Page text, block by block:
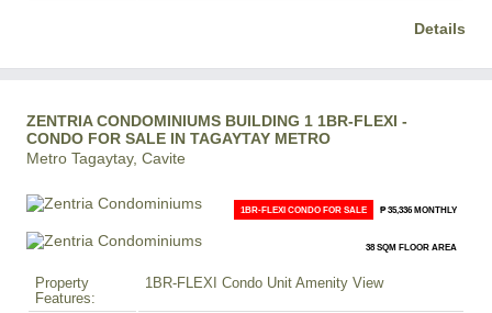
Details
ZENTRIA CONDOMINIUMS BUILDING 1 1BR-FLEXI -
CONDO FOR SALE IN TAGAYTAY METRO
Metro Tagaytay, Cavite
1BR-FLEXI CONDO FOR SALE ₱ 35,336 MONTHLY
38 SQM FLOOR AREA
Property
Features:
1BR-FLEXI Condo Unit Amenity View